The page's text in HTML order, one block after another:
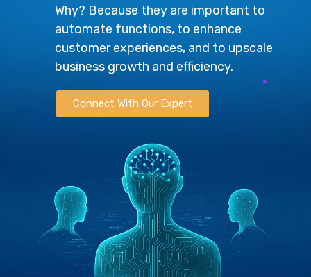
Why? Because they are important to
automate functions, to enhance
customer experiences, and to upscale
business growth and efficiency.
Connect With Our Expert